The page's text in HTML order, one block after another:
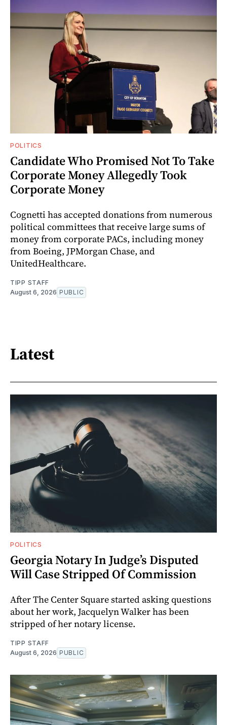
POLITICS
Candidate Who Promised Not To Take
Corporate Money Allegedly Took
Corporate Money
Cognetti has accepted donations from numerous
political committees that receive large sums of
money from corporate PACs, including money
from Boeing, JPMorgan Chase, and
UnitedHealthcare.
TIPP STAFF
August 6, 2026 PUBLIC
Latest
POLITICS
Georgia Notary In Judge’s Disputed
Will Case Stripped Of Commission
After The Center Square started asking questions
about her work, Jacquelyn Walker has been
stripped of her notary license.
TIPP STAFF
August 6, 2026 PUBLIC